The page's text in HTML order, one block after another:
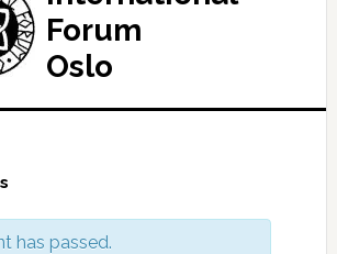
Forum
Oslo
has passed.